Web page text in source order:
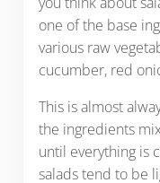
one of the base
various raw
cucumber, red
This is almost
the ingredients
until everything is
salads tend to be